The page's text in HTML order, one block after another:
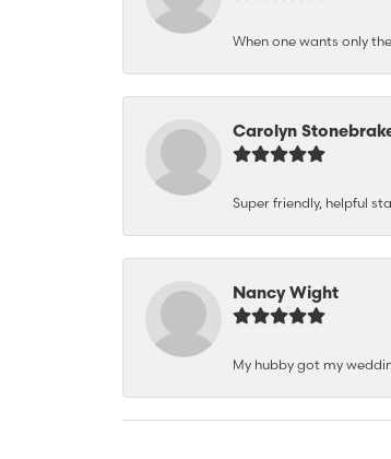
When one wants only
Carolyn
Super friendly, helpful
Nancy Wight
My hubby got my